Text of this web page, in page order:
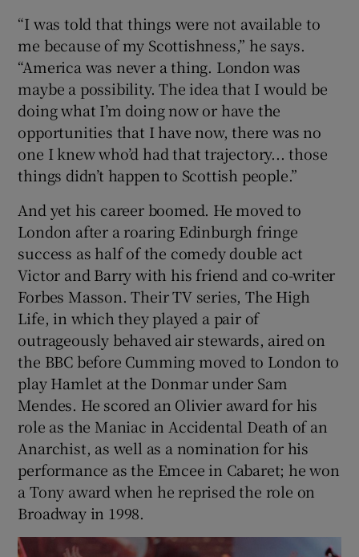
“I was told that things were not available to
me because of my Scottishness,” he says.
“America was never a thing. London was
maybe a possibility. The idea that I would be
doing what I’m doing now or have the
opportunities that I have now, there was no
one I knew who’d had that trajectory... those
things didn’t happen to Scottish people.”
And yet his career boomed. He moved to
London after a roaring Edinburgh fringe
success as half of the comedy double act
Victor and Barry with his friend and co-writer
Forbes Masson. Their TV series, The High
Life, in which they played a pair of
outrageously behaved air stewards, aired on
the BBC before Cumming moved to London to
play Hamlet at the Donmar under Sam
Mendes. He scored an Olivier award for his
role as the Maniac in Accidental Death of an
Anarchist, as well as a nomination for his
performance as the Emcee in Cabaret; he won
a Tony award when he reprised the role on
Broadway in 1998.